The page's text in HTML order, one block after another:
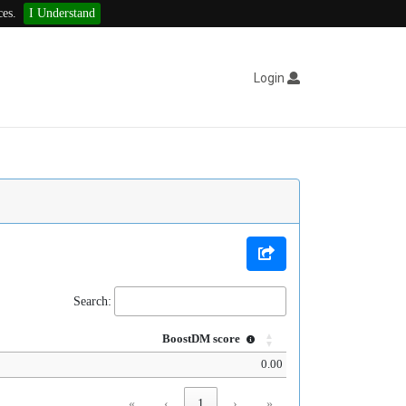
I Understand
Login
Search:
BoostDM score
0.00